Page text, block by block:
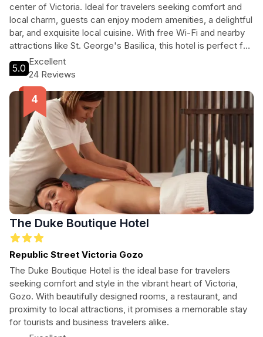
center of Victoria. Ideal for travelers seeking comfort and
local charm, guests can enjoy modern amenities, a delightful
bar, and exquisite local cuisine. With free Wi-Fi and nearby
attractions like St. George's Basilica, this hotel is perfect for
both leisure and business trips.
5.0
Excellent
24 Reviews
The Duke Boutique Hotel
Republic Street Victoria Gozo
The Duke Boutique Hotel is the ideal base for travelers
seeking comfort and style in the vibrant heart of Victoria,
Gozo. With beautifully designed rooms, a restaurant, and
proximity to local attractions, it promises a memorable stay
for tourists and business travelers alike.